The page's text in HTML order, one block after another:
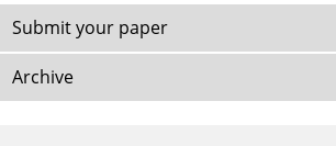
Submit your paper
Archive